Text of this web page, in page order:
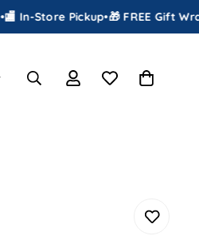
Pickup•🎁 FREE Gift Wrapping•